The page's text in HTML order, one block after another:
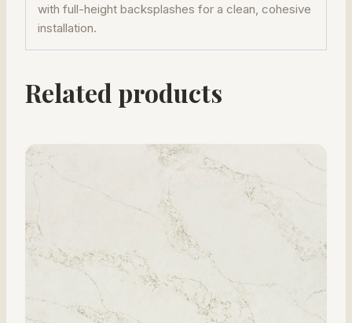
with full-height backsplashes for a clean, cohesive
installation.
Related products